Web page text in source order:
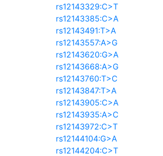
rs12143329:C>T
rs12143385:C>A
rs12143491:T>A
rs12143557:A>G
rs12143620:G>A
rs12143668:A>G
rs12143760:T>C
rs12143847:T>A
rs12143905:C>A
rs12143935:A>C
rs12143972:C>T
rs12144104:G>A
rs12144204:C>T